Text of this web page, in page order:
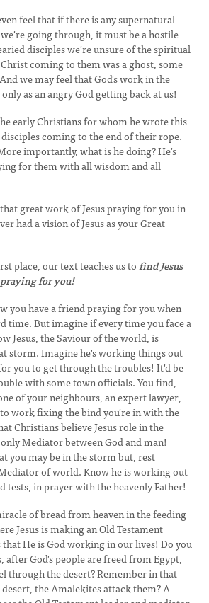
feel that if there is any supernatural
going through, it must be a hostile
disciples we're unsure of the spiritual
coming to them was a ghost, some
we may feel that God's work in the
as an angry God getting back at us!
early Christians for whom he wrote this
coming to the end of their rope.
importantly, what is he doing? He's
for them with all wisdom and all
great work of Jesus praying for you in
had a vision of Jesus as your Great
place, our text teaches us tofind Jesus
for you!
you have a friend praying for you when
time. But imagine if every time you face a
Jesus, the Saviour of the world, is
storm. Imagine he's working things out
you to get through the troubles! It'd be
with some town officials. You find,
of your neighbours, an expert lawyer,
work fixing the bind you're in with the
Christians believe Jesus role in the
Mediator between God and man!
you may be in the storm but, rest
of world. Know he is working out
tests, in prayer with the heavenly Father!
of bread from heaven in the feeding
Jesus is making an Old Testament
He is God working in our lives! Do you
after God's people are freed from Egypt,
through the desert? Remember in that
the Amalekites attack them? A